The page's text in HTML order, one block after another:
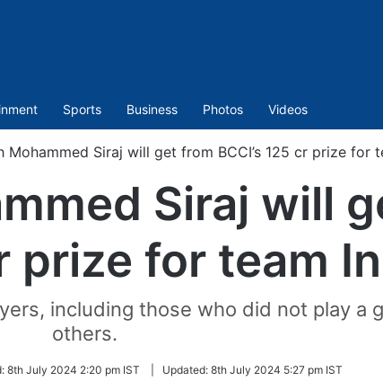
Sports Business Photos Videos
Mohammed Siraj will get from BCCI’s 125 cr prize for
Siraj will
prize for team
including those who did not play a
others.
8th July 2024 2:20 pm IST Updated: 8th July 2024 5:27 pm IST